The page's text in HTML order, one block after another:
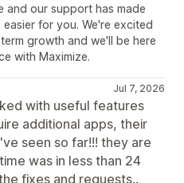
and our support has made
for you. We're excited
growth and we'll be here
with Maximize.
Jul 7, 2026
with useful features
additional apps, their
seen so far!!! they are
was in less than 24
fixes and requests..